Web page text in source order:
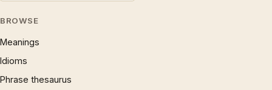
BROWSE
Meanings
Idioms
Phrase thesaurus